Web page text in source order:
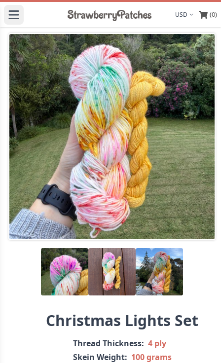
Display (0)
Christmas Lights Set
Thread Thickness: 4 ply
Skein Weight: 100 grams